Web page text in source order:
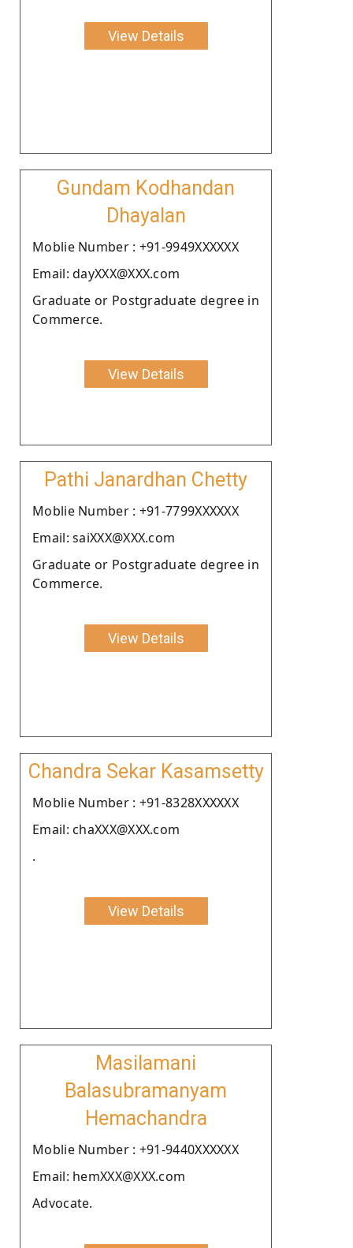
View Details
Gundam Kodhandan
Dhayalan
Moblie Number : +91-9949XXXXXX
Email: dayXXX@XXX.com
Graduate or Postgraduate degree in
Commerce.
View Details
Pathi Janardhan Chetty
Moblie Number : +91-7799XXXXXX
Email: saiXXX@XXX.com
Graduate or Postgraduate degree in
Commerce.
View Details
Chandra Sekar Kasamsetty
Moblie Number : +91-8328XXXXXX
Email: chaXXX@XXX.com
.
View Details
Masilamani
Balasubramanyam
Hemachandra
Moblie Number : +91-9440XXXXXX
Email: hemXXX@XXX.com
Advocate.